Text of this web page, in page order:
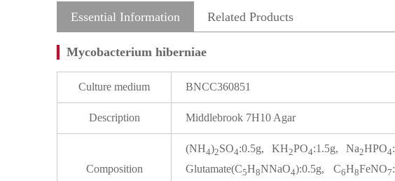
Essential Information Related Products
Mycobacterium hiberniae
Culture medium BNCC360851
Description Middlebrook 7H10 Agar
Composition
(NH4)2SO4:0.5g, KH2PO4:1.5g, Na2HPO4
Glutamate(C5H8NNaO4):0.5g, C6H8FeNO7